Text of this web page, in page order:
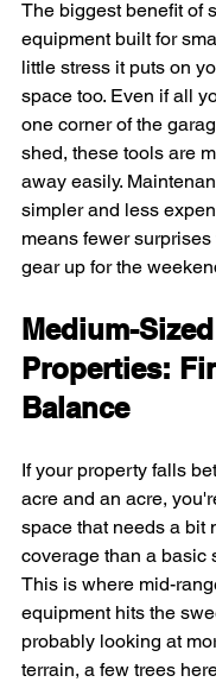
The biggest benefit of
equipment built for
little stress it puts on
space too. Even if all
one corner of the
shed, these tools are
away easily.
simpler and less
means fewer surprises
gear up for the
Medium-Sized
Properties:
Balance
If your property falls
acre and an acre,
space that needs a bit
coverage than a basic
This is where mid-
equipment hits the
probably looking at
terrain, a few trees